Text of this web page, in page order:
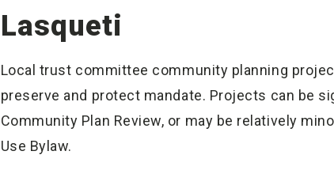
Lasqueti
Local trust committee community planning
preserve and protect mandate. Projects can be
Community Plan Review, or may be relatively
Use Bylaw.